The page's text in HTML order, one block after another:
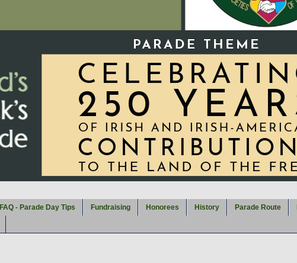
FAQ - Parade Day Tips Fundraising Honorees History Parade Route